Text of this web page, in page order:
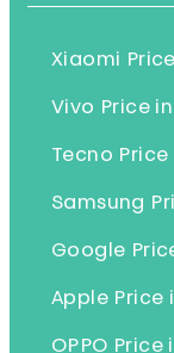
Xiaomi
Vivo Price
Tecno
Samsung
Google
Apple Price
OPPO Price